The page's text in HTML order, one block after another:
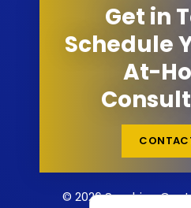
Get in
Schedule
At-
© 2026 Sunshine